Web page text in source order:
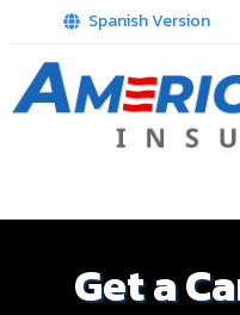
Spanish Version
Get a